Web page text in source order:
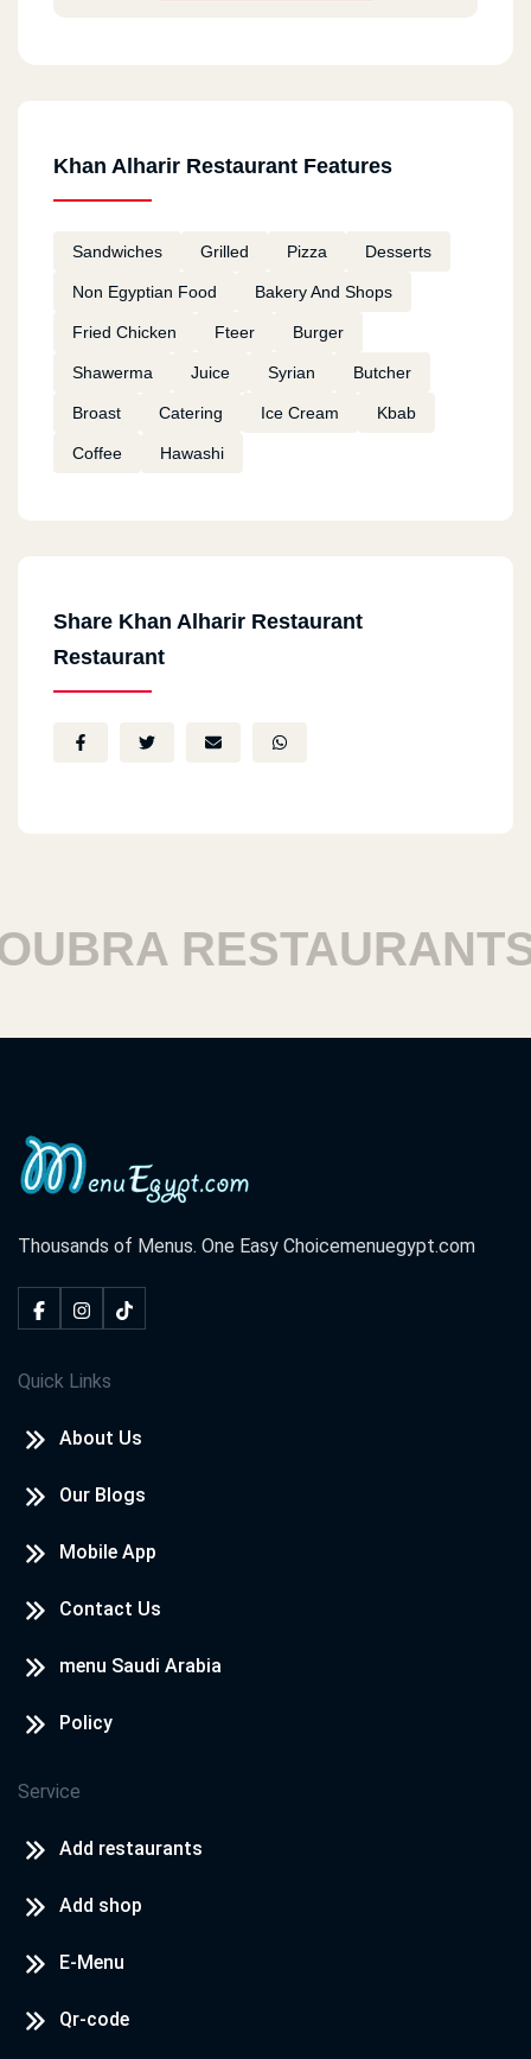
Khan Alharir Restaurant Features
Sandwiches Grilled Pizza Desserts
Non Egyptian Food Bakery And Shops
Fried Chicken Fteer Burger
Shawerma Juice Syrian Butcher
Broast Catering Ice Cream Kbab
Coffee Hawashi
Share Khan Alharir Restaurant
Restaurant
RESTAURANTS
Thousands of Menus. One Easy Choicemenuegypt.com
Quick Links
About Us
Our Blogs
Mobile App
Contact Us
menu Saudi Arabia
Policy
Service
Add restaurants
Add shop
E-Menu
Qr-code